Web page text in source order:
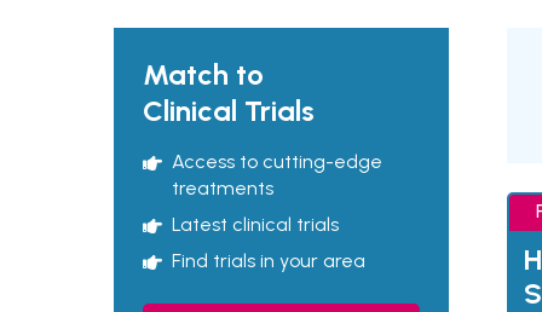
Match to
Clinical Trials
Access to cutting-edge
treatments
Latest clinical trials
Find trials in your area